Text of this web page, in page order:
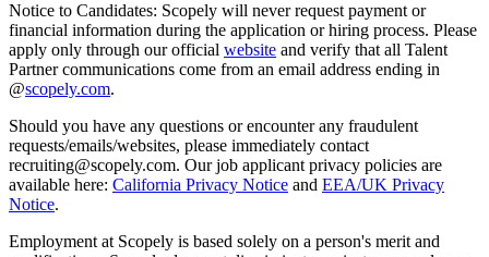
Notice to Candidates: Scopely will never request payment or
financial information during the application or hiring process. Please
apply only through our official website and verify that all Talent
Partner communications come from an email address ending in
@scopely.com.
Should you have any questions or encounter any fraudulent
requests/emails/websites, please immediately contact
recruiting@scopely.com. Our job applicant privacy policies are
available here: California Privacy Notice and EEA/UK Privacy
Notice.
Employment at Scopely is based solely on a person's merit and